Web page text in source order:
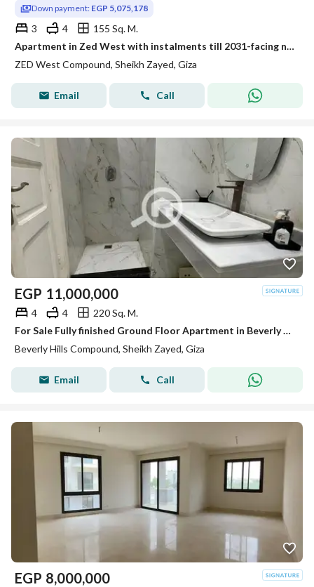
Down payment: EGP 5,075,178
3 4
155 Sq. M.
Apartment in Zed West with instalments till 2031-facing north-fully finished
ZED West Compound, Sheikh Zayed, Giza
Email Call
EGP 11,000,000
4 4
220 Sq. M.
For Sale Fully finished Ground Floor Apartment in Beverly Hills Phase 2 | SODIC Sheikh Zayed
Beverly Hills Compound, Sheikh Zayed, Giza
Email Call
EGP 8,000,000